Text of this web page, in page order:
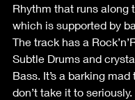
Rhythm that runs along
which is supported by
The track has a
Subtle Drums and
Bass. It’s a barking
don’t take it to